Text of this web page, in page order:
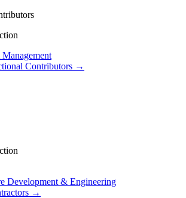
Contributors →
Development & Engineering
→